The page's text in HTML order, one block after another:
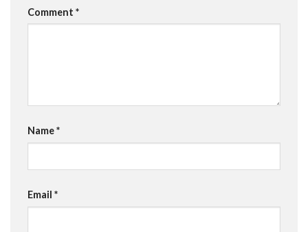
Comment *
Name*
Email *